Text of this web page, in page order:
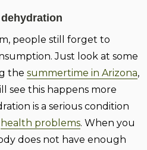
people still forget to
Just look at some
the summertime in Arizona,
see this happens more
is a serious condition
health problems. When you
does not have enough